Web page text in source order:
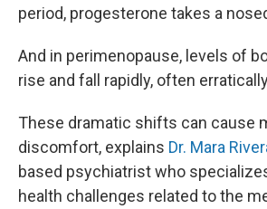
period, progesterone takes a
And in perimenopause, levels of
rise and fall rapidly, often
These dramatic shifts can cause
discomfort, explains Dr. Mara
based psychiatrist who
health challenges related to the